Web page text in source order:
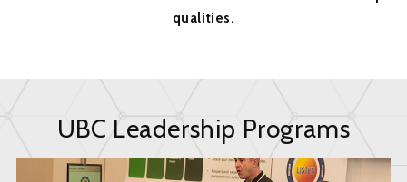
qualities.
UBC Leadership Programs